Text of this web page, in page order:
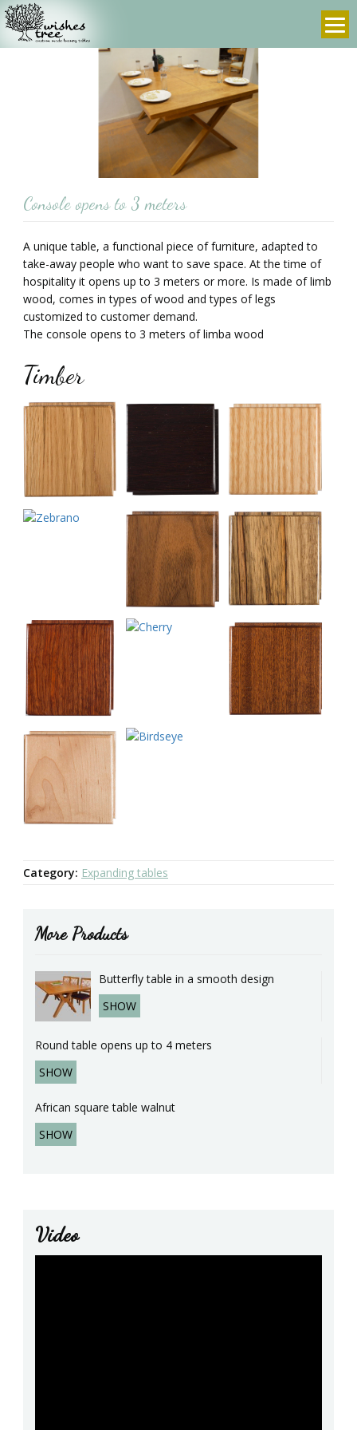
3-
info@wishes-
tree.com
Console opens to 3 meters
A unique table, a functional piece of furniture, adapted to
take-away people who want to save space. At the time of
hospitality it opens up to 3 meters or more. Is made of limb
wood, comes in types of wood and types of legs
customized to customer demand.
The console opens to 3 meters of limba wood
Timber
Category: Expanding tables
More Products
Butterfly table in a smooth design
SHOW
Round table opens up to 4 meters
SHOW
African square table walnut
SHOW
Video